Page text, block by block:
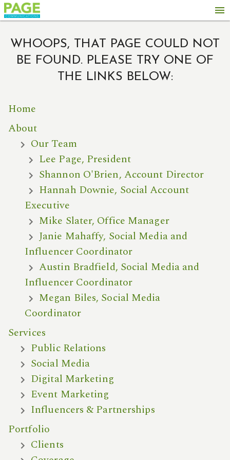
menu
WHOOPS, THAT PAGE COULD NOT
BE FOUND. PLEASE TRY ONE OF
THE LINKS BELOW:
Home
About
Our Team
Lee Page, President
Shannon O'Brien, Account Director
Hannah Downie, Social Account
Executive
Mike Slater, Office Manager
Janie Mahaffy, Social Media and
Influencer Coordinator
Austin Bradfield, Social Media and
Influencer Coordinator
Megan Biles, Social Media
Coordinator
Services
Public Relations
Social Media
Digital Marketing
Event Marketing
Influencers & Partnerships
Portfolio
Clients